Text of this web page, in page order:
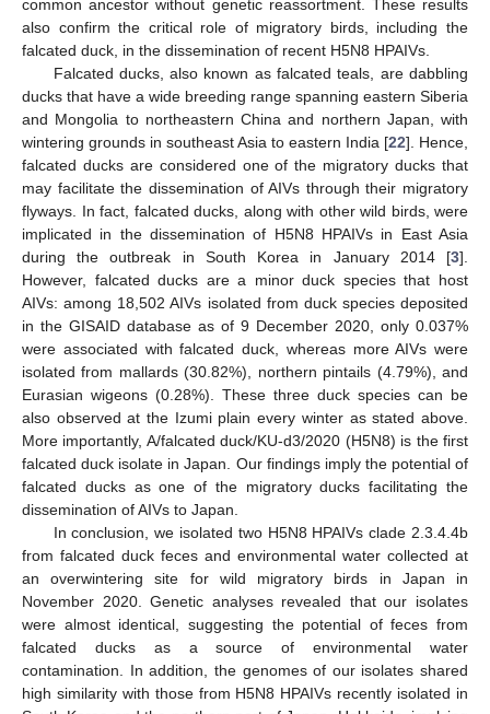
common ancestor without genetic reassortment. These results
also confirm the critical role of migratory birds, including the
falcated duck, in the dissemination of recent H5N8 HPAIVs.
Falcated ducks, also known as falcated teals, are dabbling
ducks that have a wide breeding range spanning eastern Siberia
and Mongolia to northeastern China and northern Japan, with
wintering grounds in southeast Asia to eastern India [22]. Hence,
falcated ducks are considered one of the migratory ducks that
may facilitate the dissemination of AIVs through their migratory
flyways. In fact, falcated ducks, along with other wild birds, were
implicated in the dissemination of H5N8 HPAIVs in East Asia
during the outbreak in South Korea in January 2014 [3].
However, falcated ducks are a minor duck species that host
AIVs: among 18,502 AIVs isolated from duck species deposited
in the GISAID database as of 9 December 2020, only 0.037%
were associated with falcated duck, whereas more AIVs were
isolated from mallards (30.82%), northern pintails (4.79%), and
Eurasian wigeons (0.28%). These three duck species can be
also observed at the Izumi plain every winter as stated above.
More importantly, A/falcated duck/KU-d3/2020 (H5N8) is the first
falcated duck isolate in Japan. Our findings imply the potential of
falcated ducks as one of the migratory ducks facilitating the
dissemination of AIVs to Japan.
In conclusion, we isolated two H5N8 HPAIVs clade 2.3.4.4b
from falcated duck feces and environmental water collected at
an overwintering site for wild migratory birds in Japan in
November 2020. Genetic analyses revealed that our isolates
were almost identical, suggesting the potential of feces from
falcated ducks as a source of environmental water
contamination. In addition, the genomes of our isolates shared
high similarity with those from H5N8 HPAIVs recently isolated in